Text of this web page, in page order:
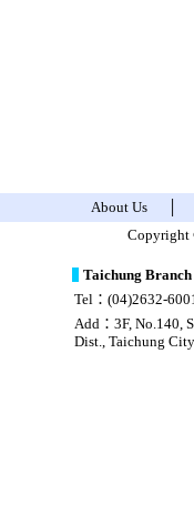
About Us
Copyright
Taichung Branch
Tel：(04)2632-
Add：3F, No.140,
Dist., Taichung